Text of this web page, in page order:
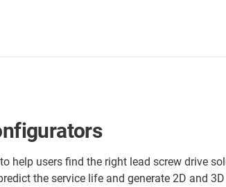
help users find the right lead screw drive
the service life and generate 2D and